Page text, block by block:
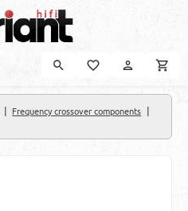
| Frequency crossover components |